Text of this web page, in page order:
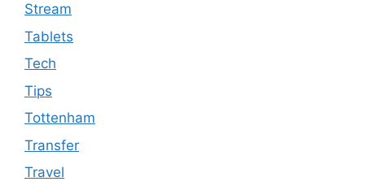
Stream
Tablets
Tech
Tips
Tottenham
Transfer
Travel